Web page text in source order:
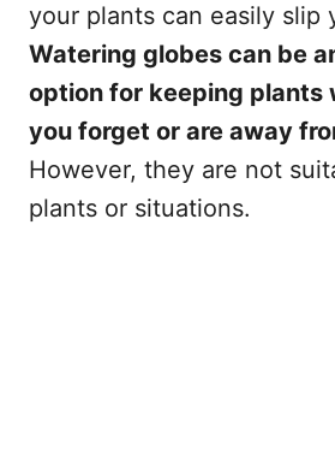
your plants can easily slip
Watering globes can be
option for keeping plants
you forget or are away
However, they are not
plants or situations.